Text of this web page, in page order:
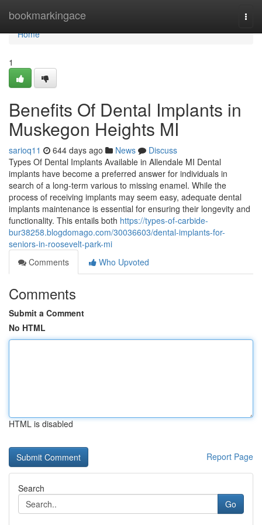
bookmarkingace
Home
Home
1
Benefits Of Dental Implants in
Muskegon Heights MI
sarioq11 644 days ago News
Discuss
Types Of Dental Implants Available in Allendale MI Dental
implants have become a preferred answer for individuals in
search of a long-term various to missing enamel. While the
process of receiving implants may seem easy, adequate dental
implants maintenance is essential for ensuring their longevity and
functionality. This entails both https://types-of-carbide-
bur38258.blogdomago.com/30036603/dental-implants-for-
seniors-in-roosevelt-park-mi
Comments
Who Upvoted
Comments
Submit a Comment
No HTML
HTML is disabled
Report Page
Search
Go